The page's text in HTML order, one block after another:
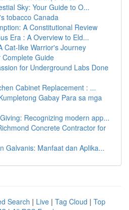
Sky: Your Guide to O...
tobacco Canada
A Constitutional Review
Era : A Overview to Eld...
Cat-like Warrior's Journey
Guide
for Underground Labs Done
Cabinet Replacement : ...
Gabay Para sa mga
Recognizing modern app...
Concrete Contractor for
Galvanis: Manfaat dan Aplika...
Search | Live | Tag Cloud | Top